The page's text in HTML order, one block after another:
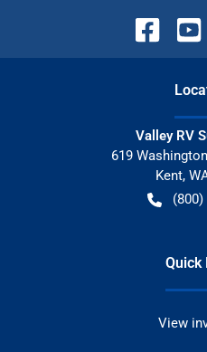
Valley RV
619
Kent,
(800)
Quick
View